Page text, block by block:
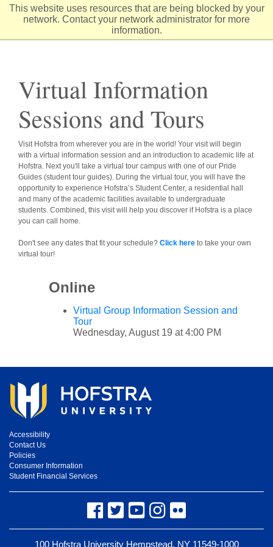
This website uses resources that are being blocked by your
network. Contact your network administrator for more
information.
Skip
Virtual Information
Sessions and Tours
Visit Hofstra from wherever you are in the world! Your visit will begin
with a virtual information session and an introduction to academic life at
Hofstra. Next you'll take a virtual tour campus with one of our Pride
Guides (student tour guides). During the virtual tour, you will have the
opportunity to experience Hofstra’s Student Center, a residential hall
and many of the academic facilities available to undergraduate
students. Combined, this visit will help you discover if Hofstra is a place
you can call home.
Don't see any dates that fit your schedule? Click here to take your own
virtual tour!
Online
Virtual Group Information Session and
Tour
Wednesday, August 19 at 4:00 PM
Accessibility
Contact Us
Policies
Consumer Information
Student Financial Services
Facebook
TwitterYouTubeInstagram
Flickr
100 Hofstra University Hempstead, NY 11549-1000